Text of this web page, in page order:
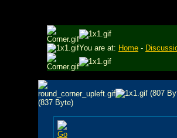
You are at: Home -